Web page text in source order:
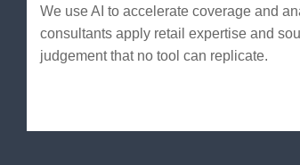
We use AI to accelerate coverage and
consultants apply retail expertise and
judgement that no tool can replicate.